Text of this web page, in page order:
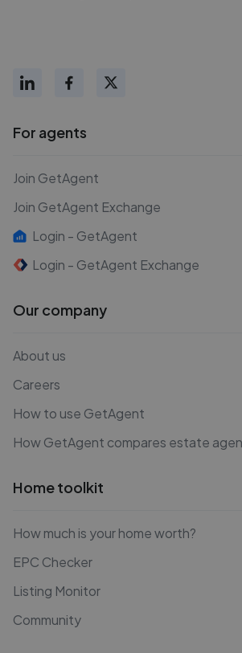
For agents
Join GetAgent
Join GetAgent Exchange
Login - GetAgent
Login - GetAgent Exchange
Our company
About us
Careers
How to use GetAgent
How GetAgent compares estate
Home toolkit
How much is your home worth?
EPC Checker
Listing Monitor
Community